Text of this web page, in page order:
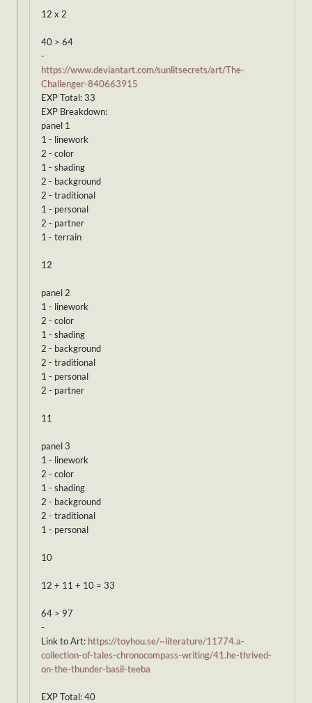
12 x 2
40 > 64
-
https://www.deviantart.com/sunlitsecrets/art/The-
Challenger-840663915
EXP Total: 33
EXP Breakdown:
panel 1
1 - linework
2 - color
1 - shading
2 - background
2 - traditional
1 - personal
2 - partner
1 - terrain
12
panel 2
1 - linework
2 - color
1 - shading
2 - background
2 - traditional
1 - personal
2 - partner
11
panel 3
1 - linework
2 - color
1 - shading
2 - background
2 - traditional
1 - personal
10
12 + 11 + 10 = 33
64 > 97
-
Link to Art: https://toyhou.se/~literature/11774.a-
collection-of-tales-chronocompass-writing/41.he-thrived-
on-the-thunder-basil-teeba
EXP Total: 40